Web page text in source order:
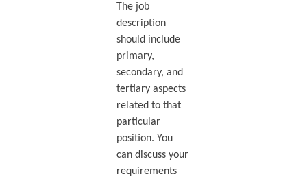
The job
description
should include
primary,
secondary, and
tertiary aspects
related to that
particular
position. You
can discuss your
requirements